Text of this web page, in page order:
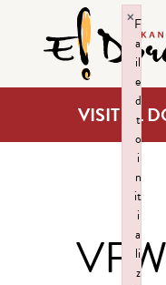
VISIT EL
VFW
F
a
il
e
d
t
o
i
n
it
i
a
li
z
×